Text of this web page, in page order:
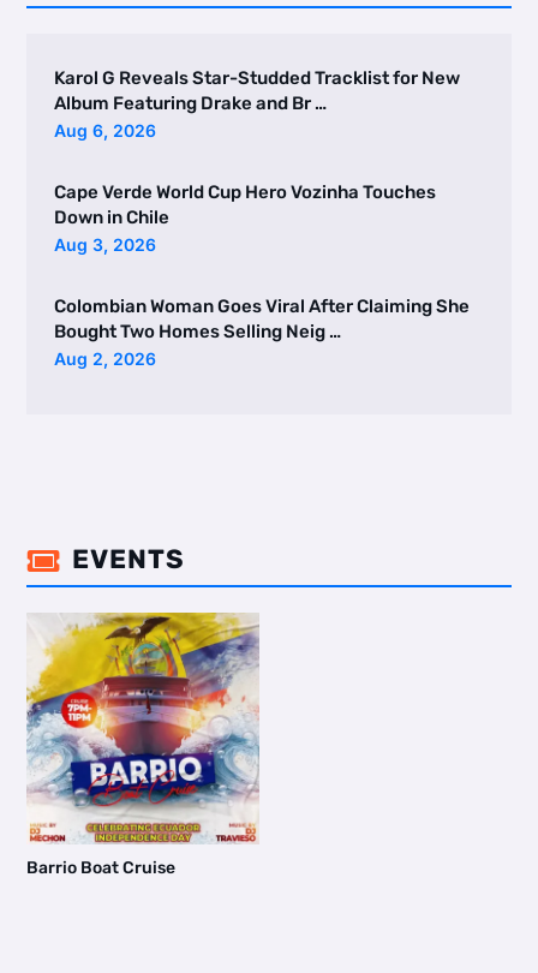
Karol G Reveals Star-Studded Tracklist for New
Album Featuring Drake and Br …
Aug 6, 2026
Cape Verde World Cup Hero Vozinha Touches
Down in Chile
Aug 3, 2026
Colombian Woman Goes Viral After Claiming She
Bought Two Homes Selling Neig …
Aug 2, 2026
 EVENTS
Barrio Boat Cruise